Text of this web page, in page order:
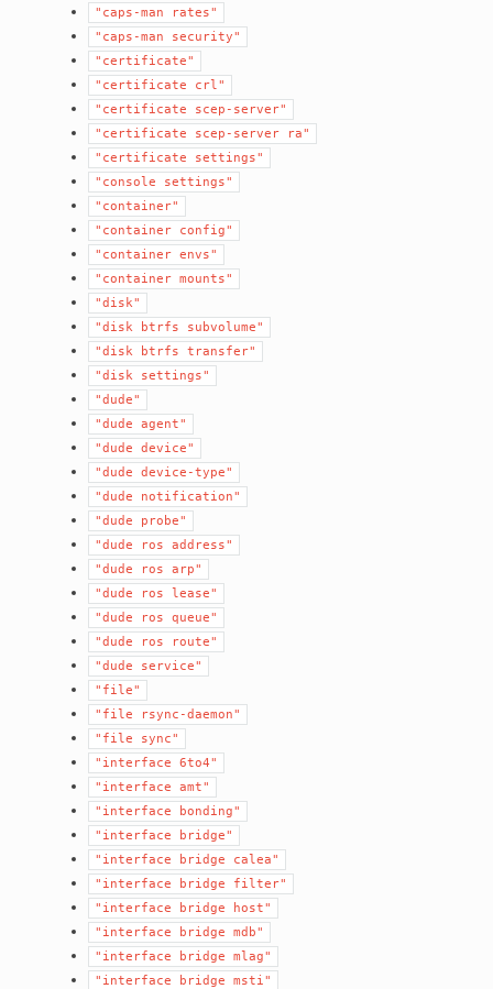
"caps-man
rates"
"caps-man
security"
"certificate"
"certificate
crl"
"certificate
scep-server"
"certificate
scep-server
ra"
"certificate
settings"
"console
settings"
"container"
"container
config"
"container envs"
"container mounts"
"disk"
"disk
btrfs
subvolume"
"disk
btrfs
transfer"
"disk
settings"
"dude"
"dude
agent"
"dude
device"
"dude
device-type"
"dude
notification"
"dude
probe"
"dude
ros
address"
"dude
ros
arp"
"dude
ros
lease"
"dude
ros
queue"
"dude
ros
route"
"dude
service"
"file"
"file
rsync-daemon"
"file
sync"
"interface
6to4"
"interface
amt"
"interface
bonding"
"interface
bridge"
"interface
bridge
calea"
"interface
bridge
filter"
"interface
bridge
host"
"interface
bridge
mdb"
"interface
bridge
mlag"
"interface
bridge
msti"